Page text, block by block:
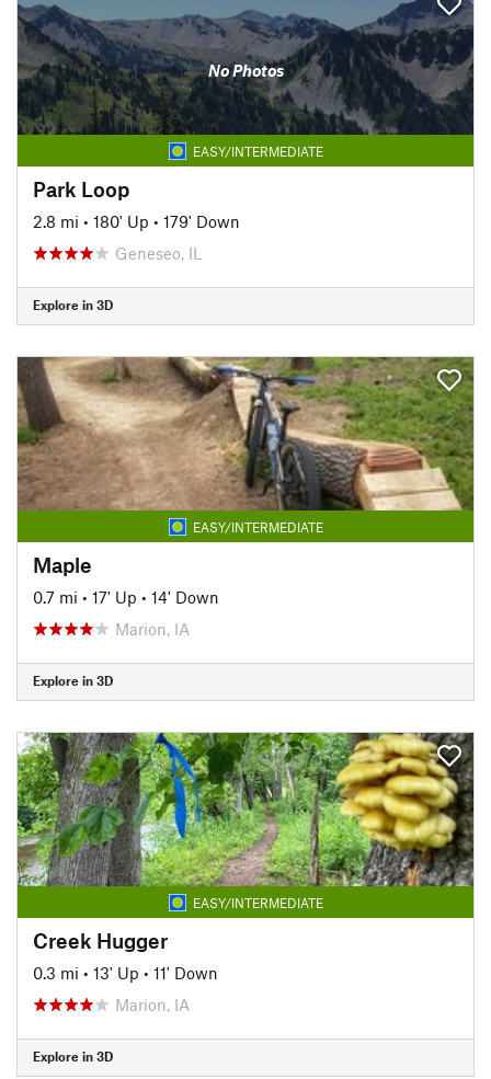
No Photos
EASY/INTERMEDIATE
Park Loop
2.8 mi • 180' Up • 179' Down
Geneseo, IL
Explore in 3D
EASY/INTERMEDIATE
Maple
0.7 mi • 17' Up • 14' Down
Marion, IA
Explore in 3D
EASY/INTERMEDIATE
Creek Hugger
0.3 mi • 13' Up • 11' Down
Marion, IA
Explore in 3D